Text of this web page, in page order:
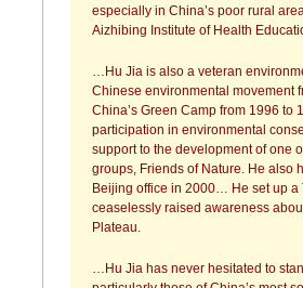
especially in China’s poor rural
Aizhibing Institute of Health
…Hu Jia is also a veteran
Chinese environmental movement
China’s Green Camp from 1996 to
participation in environmental
support to the development of one
groups, Friends of Nature. He also
Beijing office in 2000… He set up a
ceaselessly raised awareness
Plateau.
…Hu Jia has never hesitated to